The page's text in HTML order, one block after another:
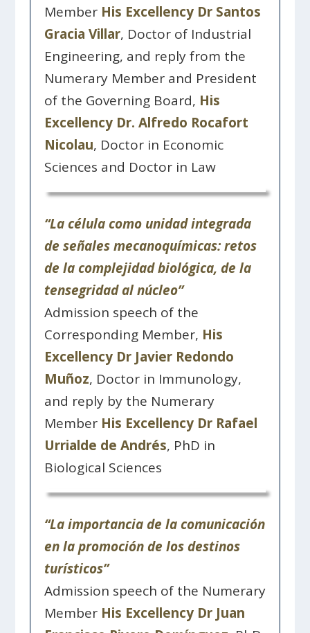
Member His Excellency Dr Santos
Gracia Villar, Doctor of Industrial
Engineering, and reply from the
Numerary Member and President
of the Governing Board, His
Excellency Dr. Alfredo Rocafort
Nicolau, Doctor in Economic
Sciences and Doctor in Law
“La célula como unidad integrada
de señales mecanoquímicas: retos
de la complejidad biológica, de la
tensegridad al núcleo”
Admission speech of the
Corresponding Member, His
Excellency Dr Javier Redondo
Muñoz, Doctor in Immunology,
and reply by the Numerary
Member His Excellency Dr Rafael
Urrialde de Andrés, PhD in
Biological Sciences
“La importancia de la comunicación
en la promoción de los destinos
turísticos”
Admission speech of the Numerary
Member His Excellency Dr Juan